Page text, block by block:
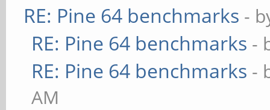
RE: Pine 64 benchmarks -
RE: Pine 64 benchmarks -
RE: Pine 64 benchmarks -
AM